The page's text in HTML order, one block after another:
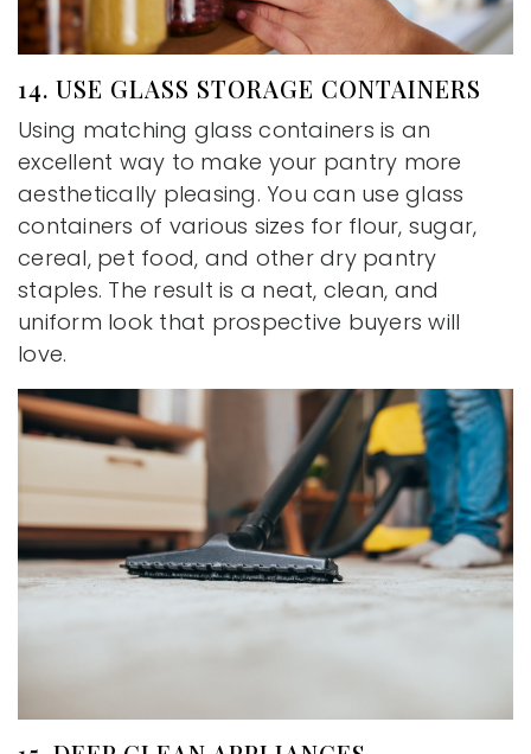
14. USE GLASS STORAGE CONTAINERS
Using matching glass containers is an
excellent way to make your pantry more
aesthetically pleasing. You can use glass
containers of various sizes for flour, sugar,
cereal, pet food, and other dry pantry
staples. The result is a neat, clean, and
uniform look that prospective buyers will
love.